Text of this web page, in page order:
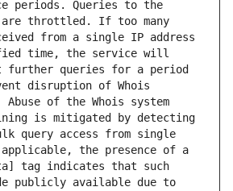
periods. Queries to the
are throttled. If too many
from a single IP address
time, the service will
further queries for a period
disruption of Whois
of the Whois system
is mitigated by detecting
query access from single
applicable, the presence of a
tag indicates that such
publicly available due to